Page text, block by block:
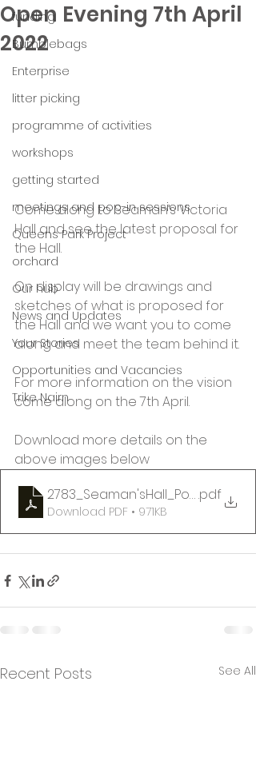
funding
Bumblebags
Enterprise
litter picking
programme of activities
workshops
getting started
meetings and pop-in sessions
Queens Park Project
orchard
Our hub
News and Updates
Your Stories
Opportunities and Vacancies
Trike Nairn
Open Evening 7th April
2022
Come along to Seaman’s Victoria
Hall and see the latest proposal for
the Hall.
On display will be drawings and
sketches of what is proposed for
the Hall and we want you to come
along and meet the team behind it.
For more information on the vision
come along on the 7th April.
Download more details on the
above images below
.pdf
Download PDF • 971KB
Recent Posts See All